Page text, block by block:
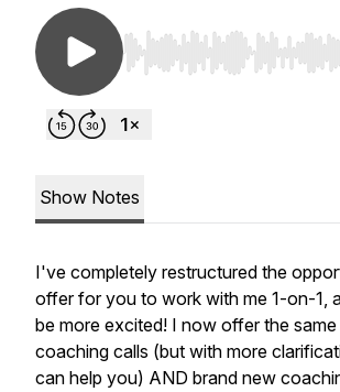
Use Left/Right to seek,
Show Notes
I've completely restructured the
offer for you to work with me 1-on-1,
be more excited! I now offer the
coaching calls (but with more
can help you) AND brand new